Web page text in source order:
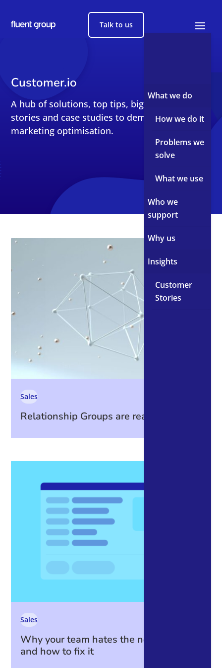
What we do
How we do it
Problems we
solve
What we use
Who we
support
Why us
Insights
Customer
Stories
Talk to us
Customer.io
A hub of solutions, top tips, big reads, short
stories and case studies to demystify sales and
marketing optimisation.
Relationship Groups are ready. Are you?
Sales
Why your team hates the new CRM —
and how to fix it
Sales